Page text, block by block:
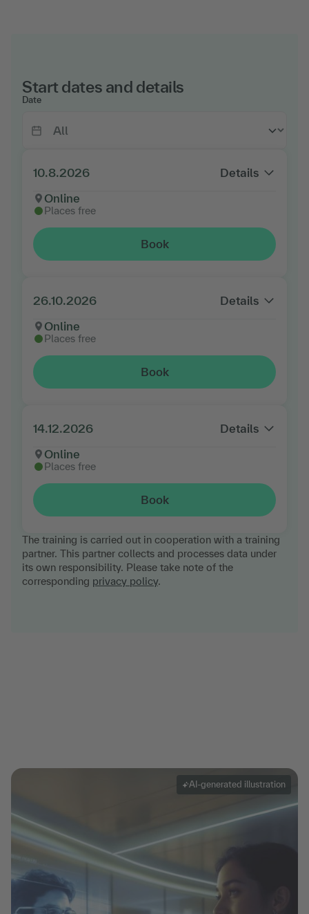
Start dates and details
Date
10.8.2026
Details
Online
Places free
Book
26.10.2026
Details
Online
Places free
Book
14.12.2026
Details
Online
Places free
Book
The training is carried out in cooperation with a training
partner. This partner collects and processes data under
its own responsibility. Please take note of the
corresponding privacy policy.
AI-generated illustration